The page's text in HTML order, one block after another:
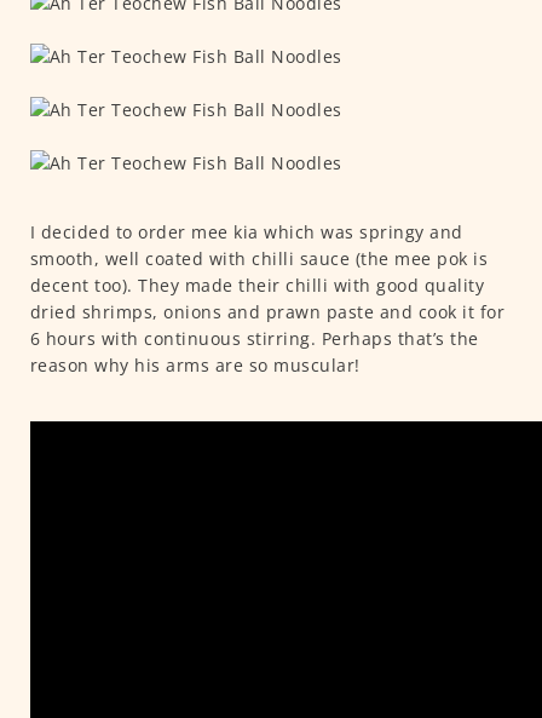
I decided to order mee kia which was springy and
smooth, well coated with chilli sauce (the mee pok is
decent too). They made their chilli with good quality
dried shrimps, onions and prawn paste and cook it for
6 hours with continuous stirring. Perhaps that’s the
reason why his arms are so muscular!